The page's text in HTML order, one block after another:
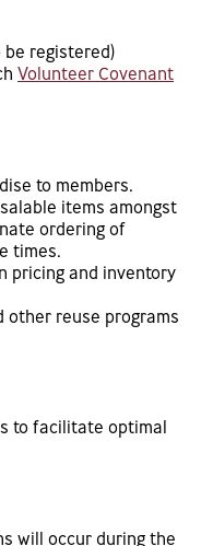
be registered)
Volunteer Covenant
to members.
items amongst
ordering of
times.
pricing and inventory
other reuse programs
to facilitate optimal
will occur during the